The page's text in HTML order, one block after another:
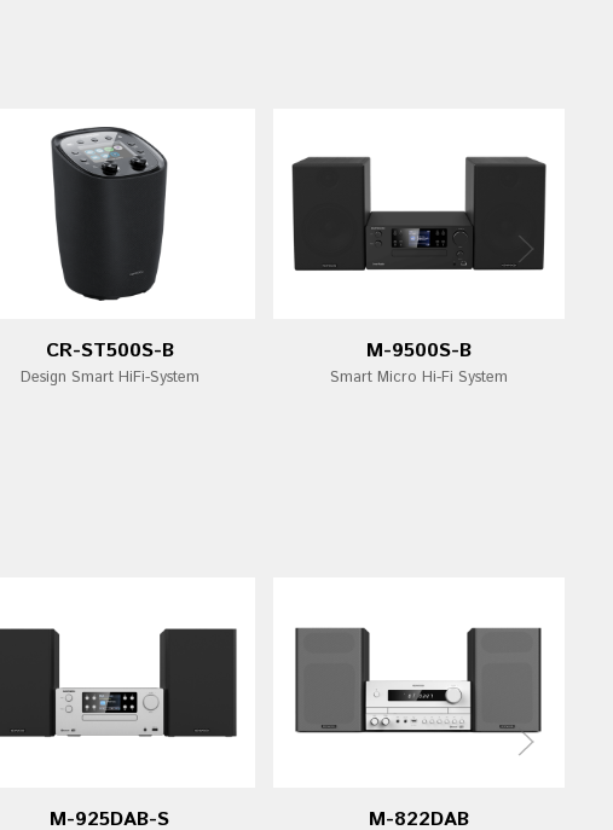
CR-ST500S-B
Design Smart HiFi-System
M-9500S-B
Smart Micro Hi-Fi System
M-925DAB-S M-822DAB